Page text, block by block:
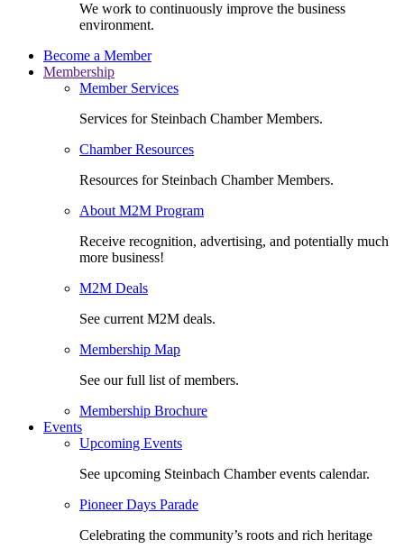
We work to continuously improve the business
environment.
Become a Member
Membership
Member Services
Services for Steinbach Chamber Members.
Chamber Resources
Resources for Steinbach Chamber Members.
About M2M Program
Receive recognition, advertising, and potentially much
more business!
M2M Deals
See current M2M deals.
Membership Map
See our full list of members.
Membership Brochure
Events
Upcoming Events
See upcoming Steinbach Chamber events calendar.
Pioneer Days Parade
Celebrating the community’s roots and rich heritage